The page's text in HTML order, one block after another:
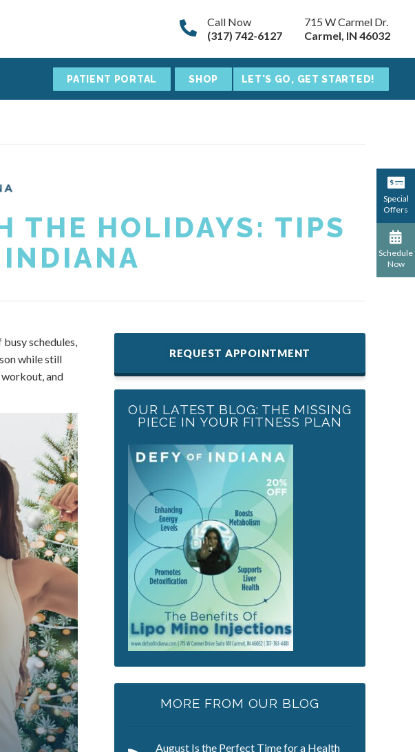
Call Now
(317) 742-6127
715 W Carmel Dr.
Carmel, IN 46032
PATIENT PORTAL LET'S GO, GET STARTED!
SHOP
THE HOLIDAYS: TIPS
INDIANA
schedules,
while still
and
REQUEST APPOINTMENT
OUR LATEST BLOG: THE MISSING
PIECE IN YOUR FITNESS PLAN
MORE FROM OUR BLOG
August Is the Perfect Time for a Health
Special
Offers
Schedule
Now